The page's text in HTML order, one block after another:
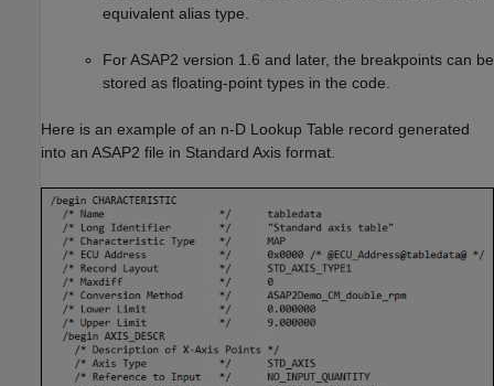
equivalent alias type.
For ASAP2 version 1.6 and later, the breakpoints can be
stored as floating-point types in the code.
Here is an example of an n-D Lookup Table record generated
into an ASAP2 file in Standard Axis format.